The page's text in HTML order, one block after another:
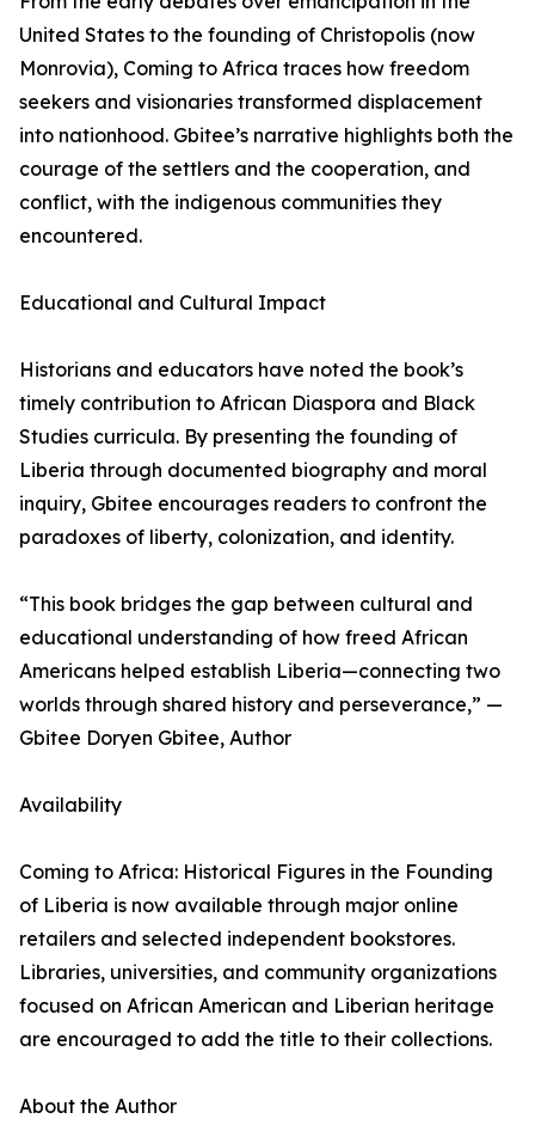
United States to the founding of Christopolis (now
Monrovia), Coming to Africa traces how freedom
seekers and visionaries transformed displacement
into nationhood. Gbitee’s narrative highlights both the
courage of the settlers and the cooperation, and
conflict, with the indigenous communities they
encountered.
Educational and Cultural Impact
Historians and educators have noted the book’s
timely contribution to African Diaspora and Black
Studies curricula. By presenting the founding of
Liberia through documented biography and moral
inquiry, Gbitee encourages readers to confront the
paradoxes of liberty, colonization, and identity.
“This book bridges the gap between cultural and
educational understanding of how freed African
Americans helped establish Liberia—connecting two
worlds through shared history and perseverance,” —
Gbitee Doryen Gbitee, Author
Availability
Coming to Africa: Historical Figures in the Founding
of Liberia is now available through major online
retailers and selected independent bookstores.
Libraries, universities, and community organizations
focused on African American and Liberian heritage
are encouraged to add the title to their collections.
About the Author